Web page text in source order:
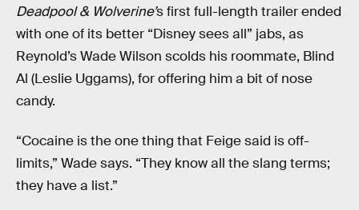
Deadpool & Wolverine’s first full-length trailer ended
with one of its better “Disney sees all” jabs, as
Reynold’s Wade Wilson scolds his roommate, Blind
Al (Leslie Uggams), for offering him a bit of nose
candy.
“Cocaine is the one thing that Feige said is off-
limits,” Wade says. “They know all the slang terms;
they have a list.”